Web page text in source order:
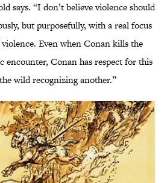
says. “I don’t believe violence should
but purposefully, with a real focus
Even when Conan kills the
encounter, Conan has respect for this
wild recognizing another.”